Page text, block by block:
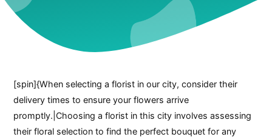
[spin]{When selecting a florist in our city, consider their
delivery times to ensure your flowers arrive
promptly.|Choosing a florist in this city involves assessing
their floral selection to find the perfect bouquet for any